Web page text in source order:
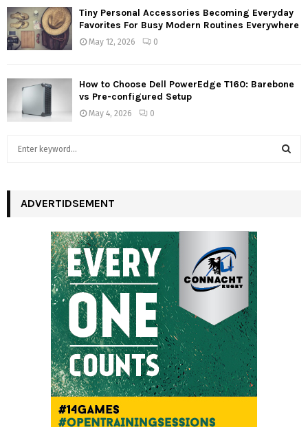
Tiny Personal Accessories Becoming Everyday
Favorites For Busy Modern Routines Everywhere
May 12, 2026 0
How to Choose Dell PowerEdge T160: Barebone
vs Pre-configured Setup
May 4, 2026 0
h
ADVERTIDSEMENT